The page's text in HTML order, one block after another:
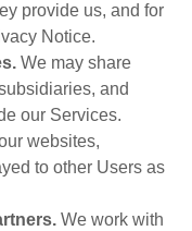
provide us, and for
Notice.
We may share
and
our Services.
websites,
to other Users as
We work with